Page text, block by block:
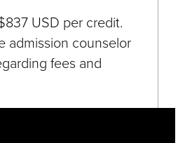
USD per credit.
admission counselor
fees and